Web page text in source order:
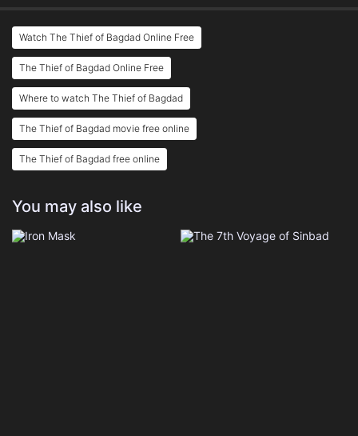
Watch The Thief of Bagdad Online Free
The Thief of Bagdad Online Free
Where to watch The Thief of Bagdad
The Thief of Bagdad movie free online
The Thief of Bagdad free online
You may also like